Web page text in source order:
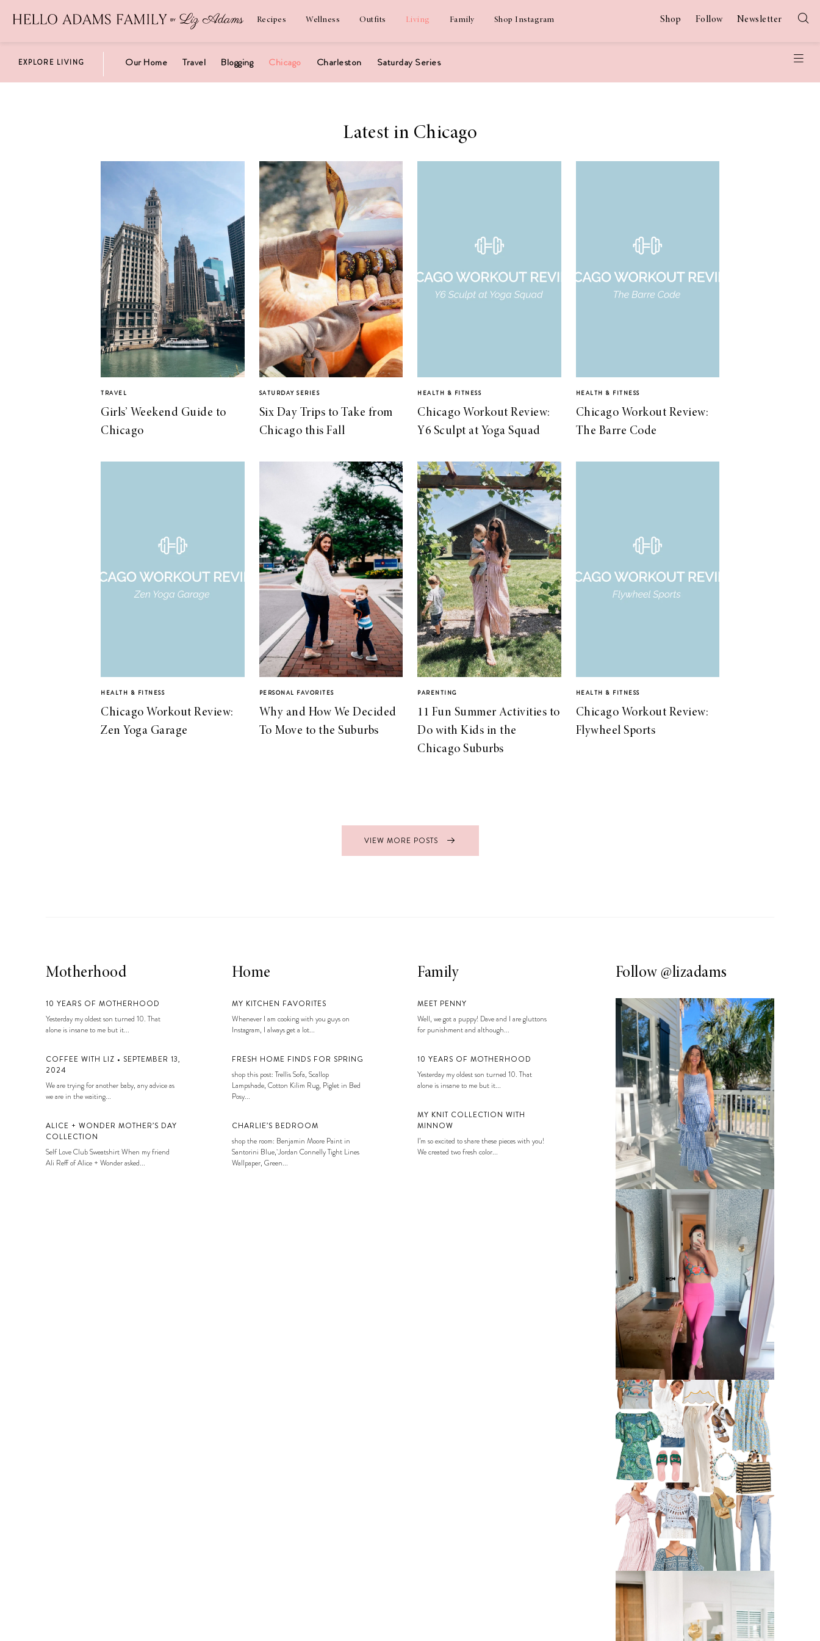
Recipes Wellness Outfits Living Family Shop Instagram Shop Follow Newsletter
EXPLORE LIVING Our Home Travel Blogging Chicago Charleston Saturday Series
Latest in Chicago
TRAVEL
Girls’ Weekend Guide to
Chicago
SATURDAY SERIES
Six Day Trips to Take from
Chicago this Fall
HEALTH & FITNESS
Chicago Workout Review:
Y6 Sculpt at Yoga Squad
HEALTH & FITNESS
Chicago Workout Review:
The Barre Code
HEALTH & FITNESS
Chicago Workout Review:
Zen Yoga Garage
PERSONAL FAVORITES
Why and How We Decided
To Move to the Suburbs
PARENTING
11 Fun Summer Activities to
Do with Kids in the
Chicago Suburbs
HEALTH & FITNESS
Chicago Workout Review:
Flywheel Sports
VIEW MORE POSTS
Follow @lizadams
Motherhood
10 YEARS OF MOTHERHOOD
Yesterday my oldest son turned 10. That
alone is insane to me but it...
COFFEE WITH LIZ • SEPTEMBER 13,
2024
We are trying for another baby, any advice as
we are in the waiting...
ALICE + WONDER MOTHER’S DAY
COLLECTION
Self Love Club Sweatshirt When my friend
Ali Reff of Alice + Wonder asked...
Home
MY KITCHEN FAVORITES
Whenever I am cooking with you guys on
Instagram, I always get a lot...
FRESH HOME FINDS FOR SPRING
shop this post: Trellis Sofa, Scallop
Lampshade, Cotton Kilim Rug, Piglet in Bed
Posy...
CHARLIE’S BEDROOM
shop the room: Benjamin Moore Paint in
Santorini Blue, Jordan Connelly Tight Lines
Wallpaper, Green...
Family
MEET PENNY
Well, we got a puppy! Dave and I are gluttons
for punishment and although...
10 YEARS OF MOTHERHOOD
Yesterday my oldest son turned 10. That
alone is insane to me but it...
MY KNIT COLLECTION WITH
MINNOW
I’m so excited to share these pieces with you!
We created two fresh color...